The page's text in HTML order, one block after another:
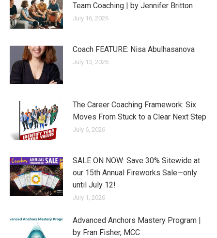
Team Coaching | by Jennifer Britton
July 16, 2026
Coach FEATURE: Nisa Abulhasanova
July 13, 2026
The Career Coaching Framework: Six
Moves From Stuck to a Clear Next Step
July 6, 2026
SALE ON NOW: Save 30% Sitewide at
our 15th Annual Fireworks Sale—only
until July 12!
July 1, 2026
Advanced Anchors Mastery Program |
by Fran Fisher, MCC